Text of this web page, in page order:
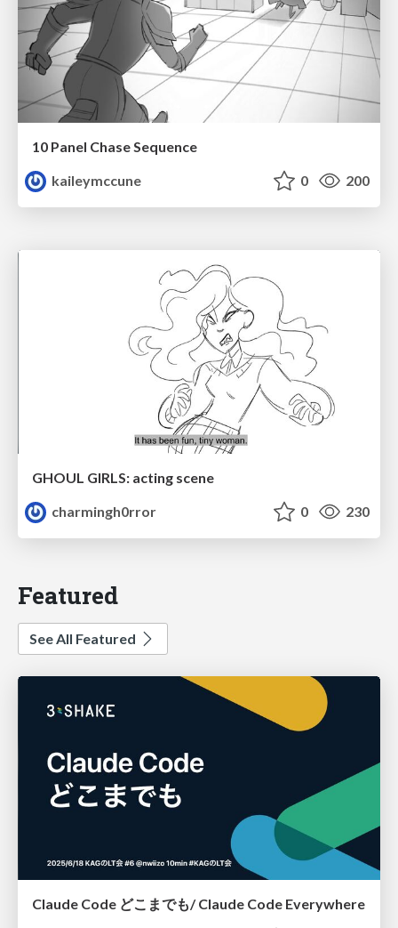
10 Panel Chase Sequence
kaileymccune
0 200
GHOUL GIRLS: acting scene
charmingh0rror
0 230
Featured
See All Featured
Claude Code どこまでも/ Claude Code Everywhere